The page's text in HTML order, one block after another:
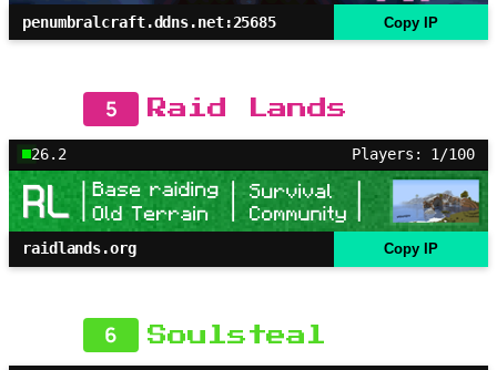
penumbralcraft.ddns.net:25685 Copy IP
5 Raid Lands
26.2 Players: 1/100
raidlands.org Copy IP
6 Soulsteal